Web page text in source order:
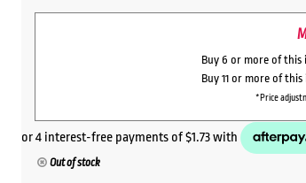
Buy 6 or more of
Buy 11 or more of
*Price
Out of stock